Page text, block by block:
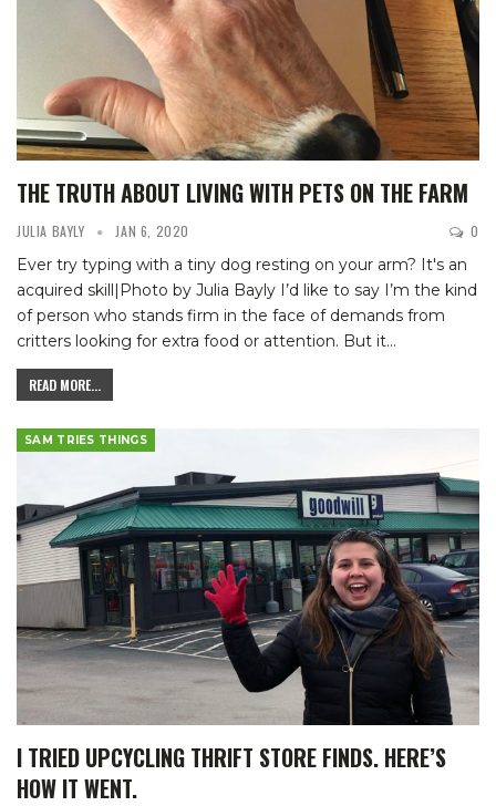
THE TRUTH ABOUT LIVING WITH PETS ON THE FARM
JULIA BAYLY JAN 6, 2020 0
Ever try typing with a tiny dog resting on your arm? It's an
acquired skill|Photo by Julia Bayly I’d like to say I’m the kind
of person who stands firm in the face of demands from
critters looking for extra food or attention. But it…
READ MORE...
SAM TRIES THINGS
I TRIED UPCYCLING THRIFT STORE FINDS. HERE’S
HOW IT WENT.